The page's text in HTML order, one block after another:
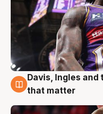
6 Aug
Davis, Ingles
that matter